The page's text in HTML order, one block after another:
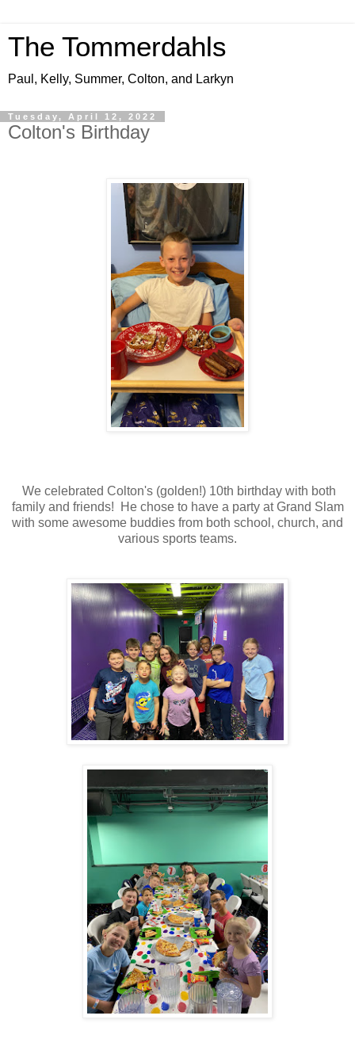
The Tommerdahls
Paul, Kelly, Summer, Colton, and Larkyn
Tuesday, April 12, 2022
Colton's Birthday
We celebrated Colton's (golden!) 10th birthday with both
family and friends! He chose to have a party at Grand Slam
with some awesome buddies from both school, church, and
various sports teams.